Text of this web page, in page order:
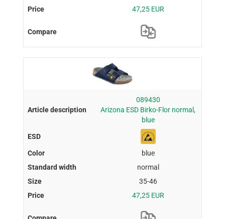
47,25 EUR
089430
Arizona ESD Birko-Flor normal,
blue
blue
normal
35-46
47,25 EUR